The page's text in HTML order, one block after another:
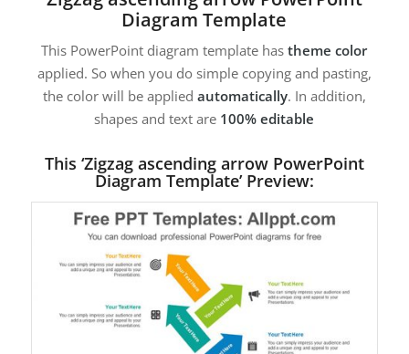
Diagram Template
This PowerPoint diagram template hastheme color
applied. So when you do simple copying and pasting,
the color will be applied automatically. In addition,
shapes and text are 100% editable
This ‘Zigzag ascending arrow PowerPoint
Diagram Template’ Preview: